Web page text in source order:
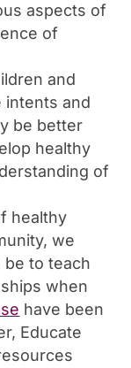
aspects of
of
and
intents and
be better
healthy
of
healthy
we
to teach
when
have been
Educate